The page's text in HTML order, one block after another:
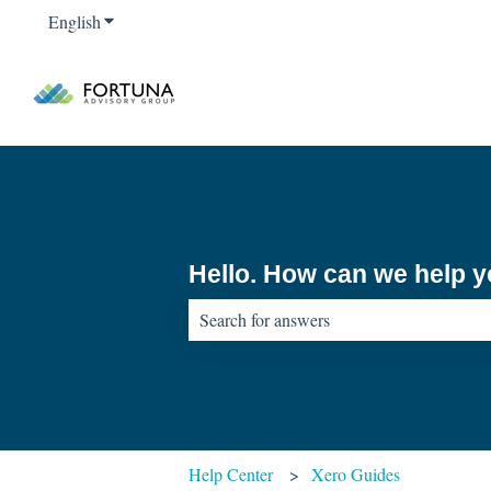
EnglishShow submenu for translations
Hello. How can we help
Help Center Xero Guides